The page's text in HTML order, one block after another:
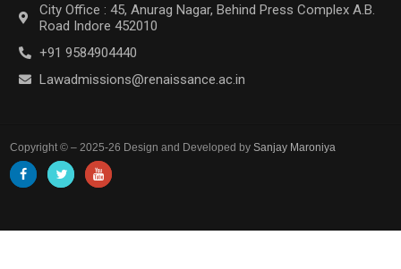
City Office : 45, Anurag Nagar, Behind Press Complex A.B.
Road Indore 452010
+91 9584904440
Lawadmissions@renaissance.ac.in
Copyright © – 2025-26 Design and Developed bySanjay Maroniya